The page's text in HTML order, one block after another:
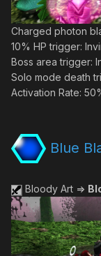
Charged photon
10% HP trigger:
Boss area trigger:
Solo mode death
Activation Rate:
Blue
Bloody Art =>